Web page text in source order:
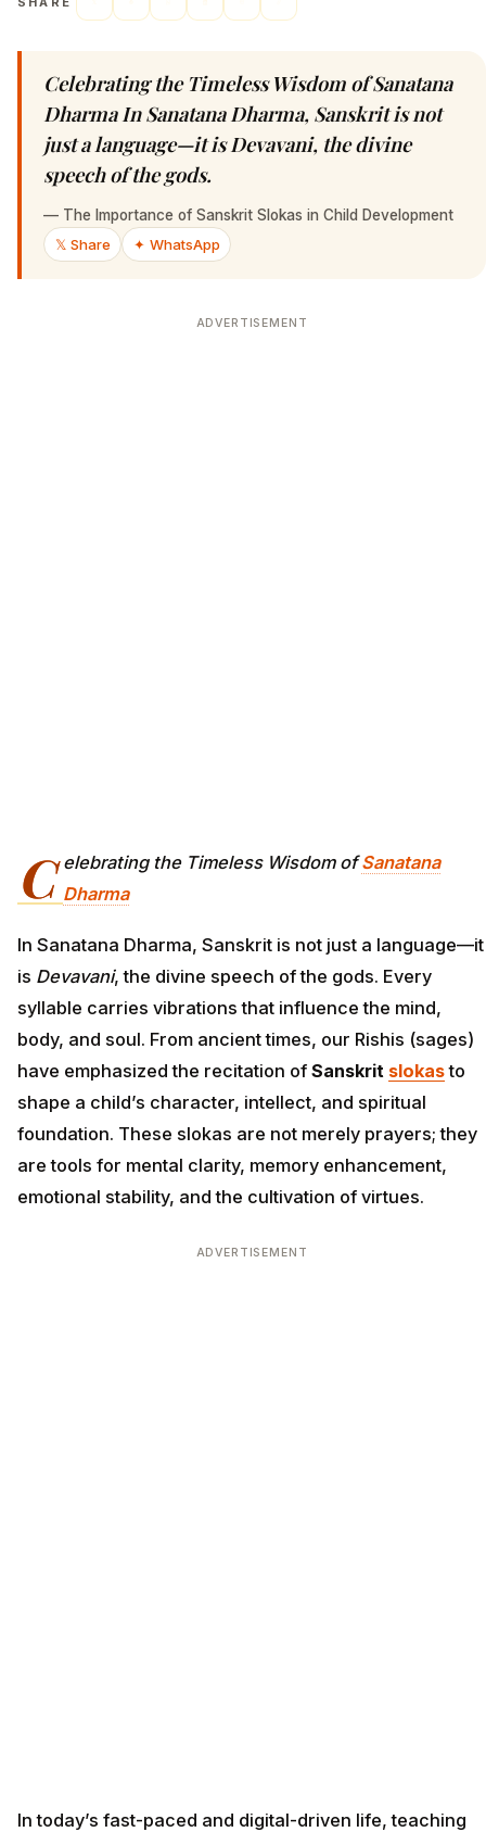
Celebrating the Timeless Wisdom of Sanatana
Dharma In Sanatana Dharma, Sanskrit is not
just a language—it is Devavani, the divine
speech of the gods.
— The Importance of Sanskrit Slokas in Child Development
𝕏 Share
✦ WhatsApp
ADVERTISEMENT
C elebrating the Timeless Wisdom ofSanatana
Dharma
In Sanatana Dharma, Sanskrit is not just a language—it
is Devavani, the divine speech of the gods. Every
syllable carries vibrations that influence the mind,
body, and soul. From ancient times, our Rishis (sages)
have emphasized the recitation of Sanskrit slokasto
shape a child’s character, intellect, and spiritual
foundation. These slokas are not merely prayers; they
are tools for mental clarity, memory enhancement,
emotional stability, and the cultivation of virtues.
ADVERTISEMENT
In today’s fast-paced and digital-driven life, teaching